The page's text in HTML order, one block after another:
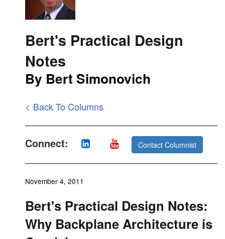
Bert's Practical Design
Notes
By Bert Simonovich
< Back To Columns
Connect: Contact Columnist
November 4, 2011
Bert's Practical Design Notes:
Why Backplane Architecture is